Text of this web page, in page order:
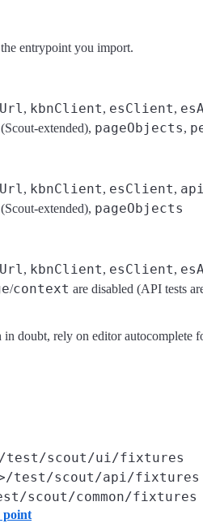
entrypoint you import.
, kbnClient, esClient,
(Scout-extended), pageObjects,
, kbnClient, esClient,
(Scout-extended), pageObjects
, kbnClient, esClient,
/context are disabled (API tests
doubt, rely on editor autocomplete
test/scout/ui/fixtures
test/scout/api/fixtures
scout/common/fixtures
point